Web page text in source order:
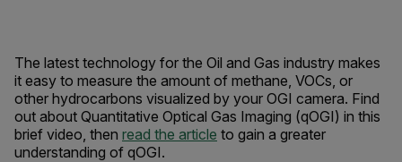
The latest technology for the Oil and Gas industry makes
it easy to measure the amount of methane, VOCs, or
other hydrocarbons visualized by your OGI camera. Find
out about Quantitative Optical Gas Imaging (qOGI) in this
brief video, then read the article to gain a greater
understanding of qOGI.